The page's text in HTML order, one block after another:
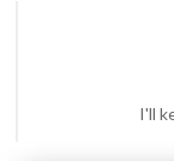
I'll